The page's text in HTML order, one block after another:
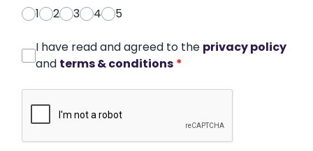
1
2 3 4 5
I have read and agreed to the privacy policy
and terms & conditions *